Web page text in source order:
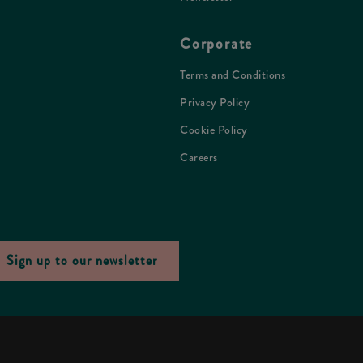
Corporate
Terms and Conditions
Privacy Policy
Cookie Policy
Careers
Sign up to our newsletter